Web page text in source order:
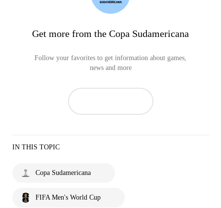
Get more from the Copa Sudamericana
Follow your favorites to get information about games,
news and more
IN THIS TOPIC
Copa Sudamericana
FIFA Men's World Cup